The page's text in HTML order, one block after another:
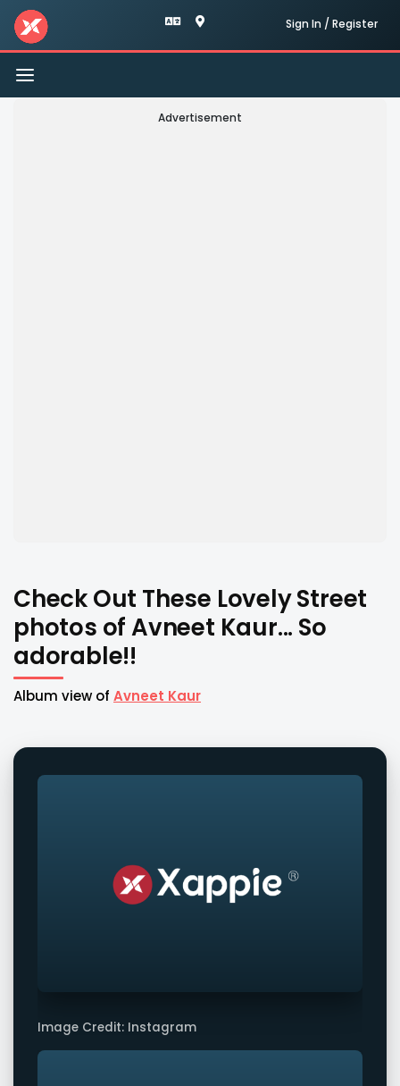
Sign In / Register
Toggle
navigation
Advertisement
Check Out These Lovely Street
photos of Avneet Kaur... So
adorable!!
Album view of Avneet Kaur
Image Credit: Instagram